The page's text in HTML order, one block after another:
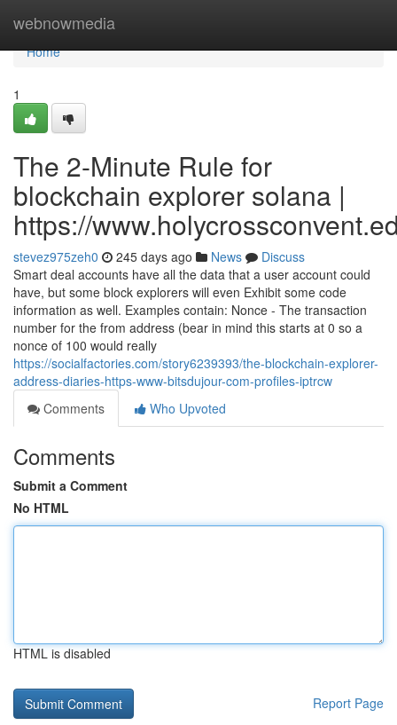
webnowmedia
Home
Home
1
The 2-Minute Rule for
blockchain explorer solana |
https://
stevez975zeh0 245 days ago News
Discuss
Smart deal accounts have all the data that a user account could
have, but some block explorers will even Exhibit some code
information as well. Examples contain: Nonce - The transaction
number for the from address (bear in mind this starts at 0 so a
nonce of 100 would really
https://socialfactories.com/story6239393/the-blockchain-explorer-
address-diaries-https-www-bitsdujour-com-profiles-iptrcw
Comments
Who Upvoted
Comments
Submit a Comment
No HTML
HTML is disabled
Report Page